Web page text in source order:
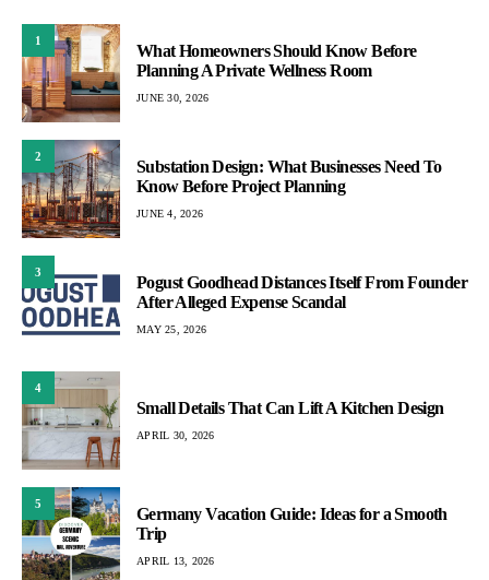
1
What Homeowners Should Know Before
Planning A Private Wellness Room
JUNE 30, 2026
2
Substation Design: What Businesses Need To
Know Before Project Planning
JUNE 4, 2026
3
Pogust Goodhead Distances Itself From Founder
After Alleged Expense Scandal
MAY 25, 2026
4
Small Details That Can Lift A Kitchen Design
APRIL 30, 2026
5
Germany Vacation Guide: Ideas for a Smooth
Trip
APRIL 13, 2026